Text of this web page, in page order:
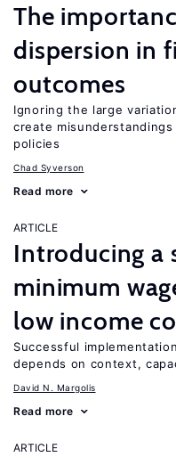
The
dispersion in
outcomes
Ignoring the large
create
policies
Chad Syverson
Read more
ARTICLE
Introducing a
minimum
low income
Successful
depends on context,
David N. Margolis
Read more
ARTICLE